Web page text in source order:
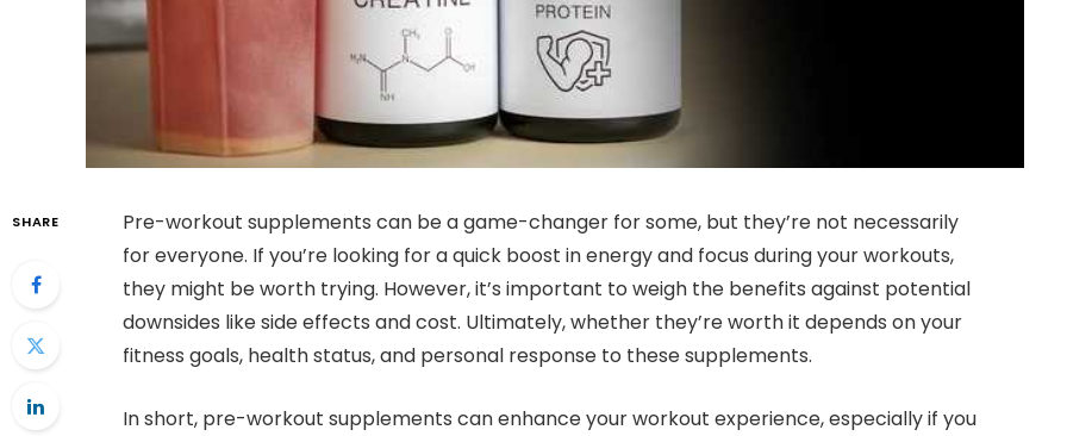
SHARE
Pre-workout supplements can be a game-changer for some, but they’re not necessarily
for everyone. If you’re looking for a quick boost in energy and focus during your workouts,
they might be worth trying. However, it’s important to weigh the benefits against potential
downsides like side effects and cost. Ultimately, whether they’re worth it depends on your
fitness goals, health status, and personal response to these supplements.
In short, pre-workout supplements can enhance your workout experience, especially if you